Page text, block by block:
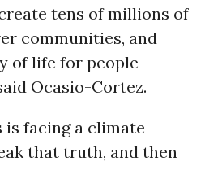
tens of millions of
communities, and
of life for people
Ocasio-Cortez.
is facing a climate
that truth, and then